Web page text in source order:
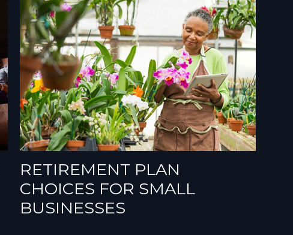
RETIREMENT PLAN
CHOICES FOR SMALL
BUSINESSES